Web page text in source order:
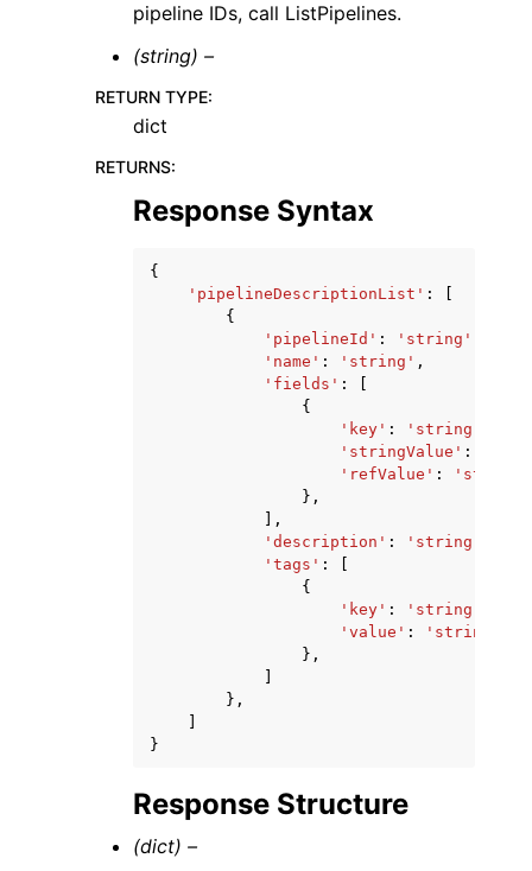
pipeline IDs, call ListPipelines.
(string) –
RETURN TYPE:
dict
RETURNS:
Response Syntax
{
'pipelineDescriptionList' :
{
'pipelineId' : 'string'
'name' : 'string' ,
'fields' :
{
'key' : 'string'
'stringValue' :
'refValue' :
'string'
},
],
'description' : 'string'
'tags' :
{
'key' : 'string'
'value' :
'string'
},
},
}
Response Structure
(dict) –